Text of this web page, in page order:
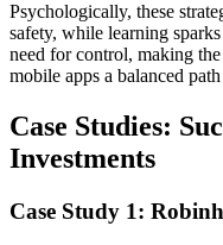
Psychologically, these
safety, while learning
need for control, making
mobile apps a balanced path
Case Studies:
Investments
Case Study 1: